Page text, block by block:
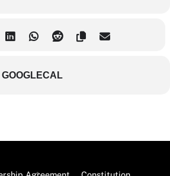
GOOGLECAL
Back